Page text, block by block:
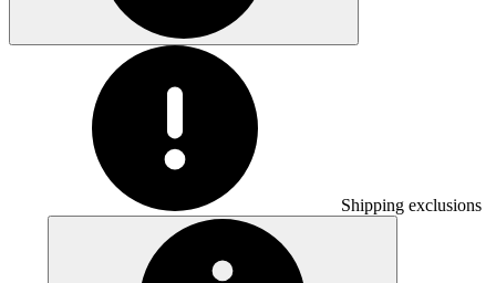
Shipping exclusions